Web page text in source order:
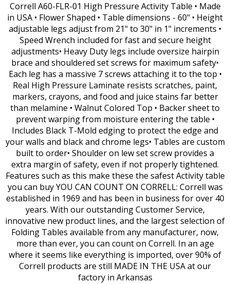
Correll A60-FLR-01 High Pressure Activity Table • Made
in USA • Flower Shaped • Table dimensions - 60" • Height
adjustable legs adjust from 21" to 30" in 1" increments •
Speed Wrench included for fast and secure height
adjustments• Heavy Duty legs include oversize hairpin
brace and shouldered set screws for maximum safety•
Each leg has a massive 7 screws attaching it to the top •
Real High Pressure Laminate resists scratches, paint,
markers, crayons, and food and juice stains far better
than melamine • Walnut Colored Top • Backer sheet to
prevent warping from moisture entering the table •
Includes Black T-Mold edging to protect the edge and
your walls and black and chrome legs• Tables are custom
built to order• Shoulder on lew set screw provides a
extra margin of safety, even if not properly tightened.
Features such as this make these the safest Activity table
you can buy YOU CAN COUNT ON CORRELL: Correll was
established in 1969 and has been in business for over 40
years. With our outstanding Customer Service,
innovative new product lines, and the largest selection of
Folding Tables available from any manufacturer, now,
more than ever, you can count on Correll. In an age
where it seems like everything is imported, over 90% of
Correll products are still MADE IN THE USA at our
factory in Arkansas